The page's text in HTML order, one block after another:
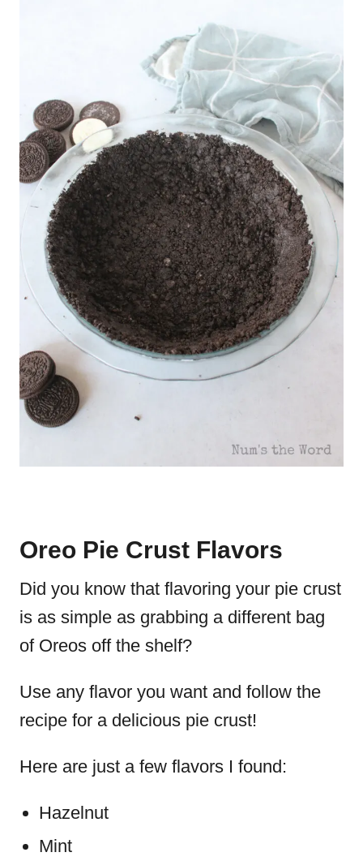
Oreo Pie Crust Flavors
Did you know that flavoring your pie crust
is as simple as grabbing a different bag
of Oreos off the shelf?
Use any flavor you want and follow the
recipe for a delicious pie crust!
Here are just a few flavors I found:
Hazelnut
Mint